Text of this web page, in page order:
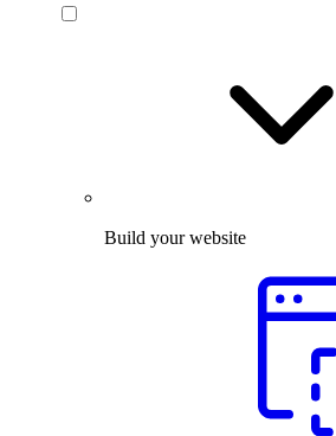
Build your website